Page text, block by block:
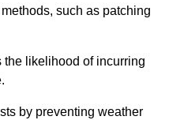
such as patching
the likelihood of incurring
by preventing weather